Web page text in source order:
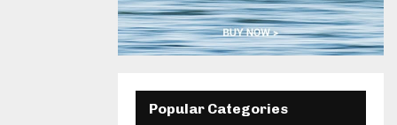
Popular Categories